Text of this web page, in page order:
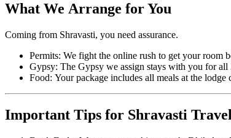
What We Arrange for You
Coming from Shravasti, you need assurance.
Permits: We fight the online rush to get your room
Gypsy: The Gypsy we assign stays with you for
Food: Your package includes all meals at the lodge
Important Tips for Shravasti